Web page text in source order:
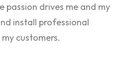
passion drives me and my
install professional
customers.